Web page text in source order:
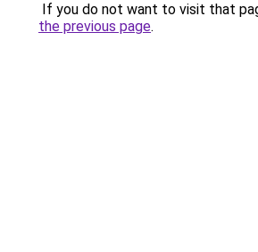
If you do not want to visit that
the previous page.